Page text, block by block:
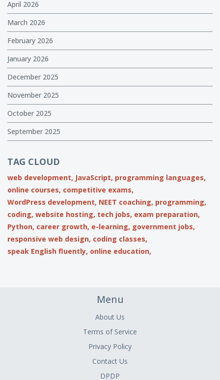
April 2026
March 2026
February 2026
January 2026
December 2025
November 2025
October 2025
September 2025
TAG CLOUD
web development, JavaScript, programming languages,
online courses, competitive exams,
WordPress development, NEET coaching, programming,
coding, website hosting, tech jobs, exam preparation,
Python, career growth, e-learning, government jobs,
responsive web design, coding classes,
speak English fluently, online education,
Menu
About Us
Terms of Service
Privacy Policy
Contact Us
DPDP